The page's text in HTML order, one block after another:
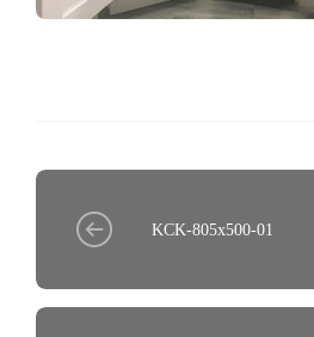
KCK-805x500-01